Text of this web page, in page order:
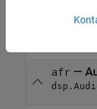
afr—